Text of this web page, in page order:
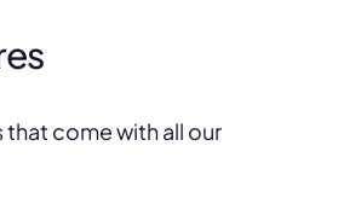
come with all our